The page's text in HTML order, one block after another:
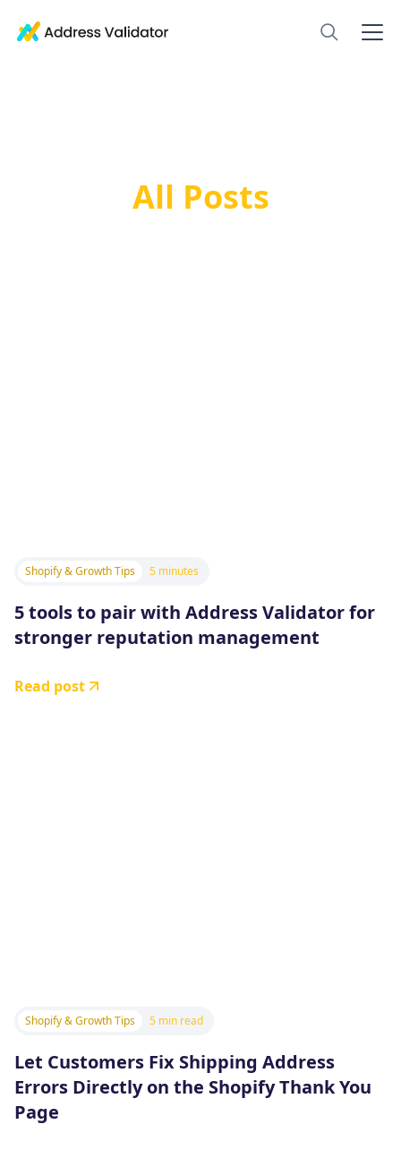
All Posts
Shopify & Growth Tips 5 minutes
5 tools to pair with Address Validator for
stronger reputation management
Read post
Shopify & Growth Tips 5 min read
Let Customers Fix Shipping Address
Errors Directly on the Shopify Thank You
Page